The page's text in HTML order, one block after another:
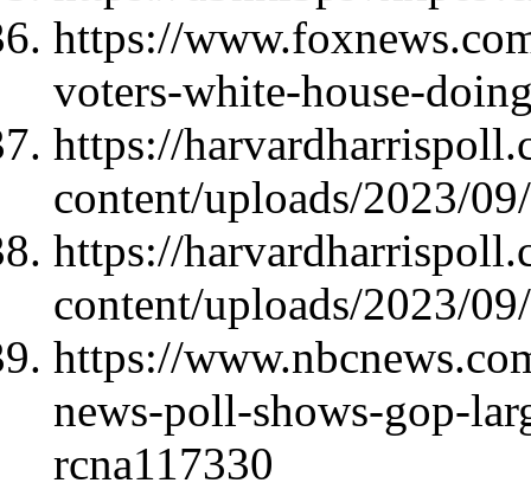
https://
voters-white-house-
https://
content/uploads/2023/
https://
content/uploads/2023/
https://
news-poll-shows-gop-
rcna117330